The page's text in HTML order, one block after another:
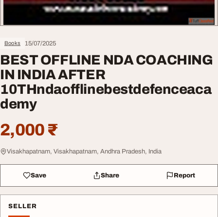
Books 15/07/2025
BEST OFFLINE NDA COACHING
IN INDIA AFTER
10THndaofflinebestdefenceaca
demy
2,000 ₹
Visakhapatnam, Visakhapatnam, Andhra Pradesh, India
Save Share Report
SELLER